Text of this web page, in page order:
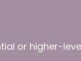
or higher-